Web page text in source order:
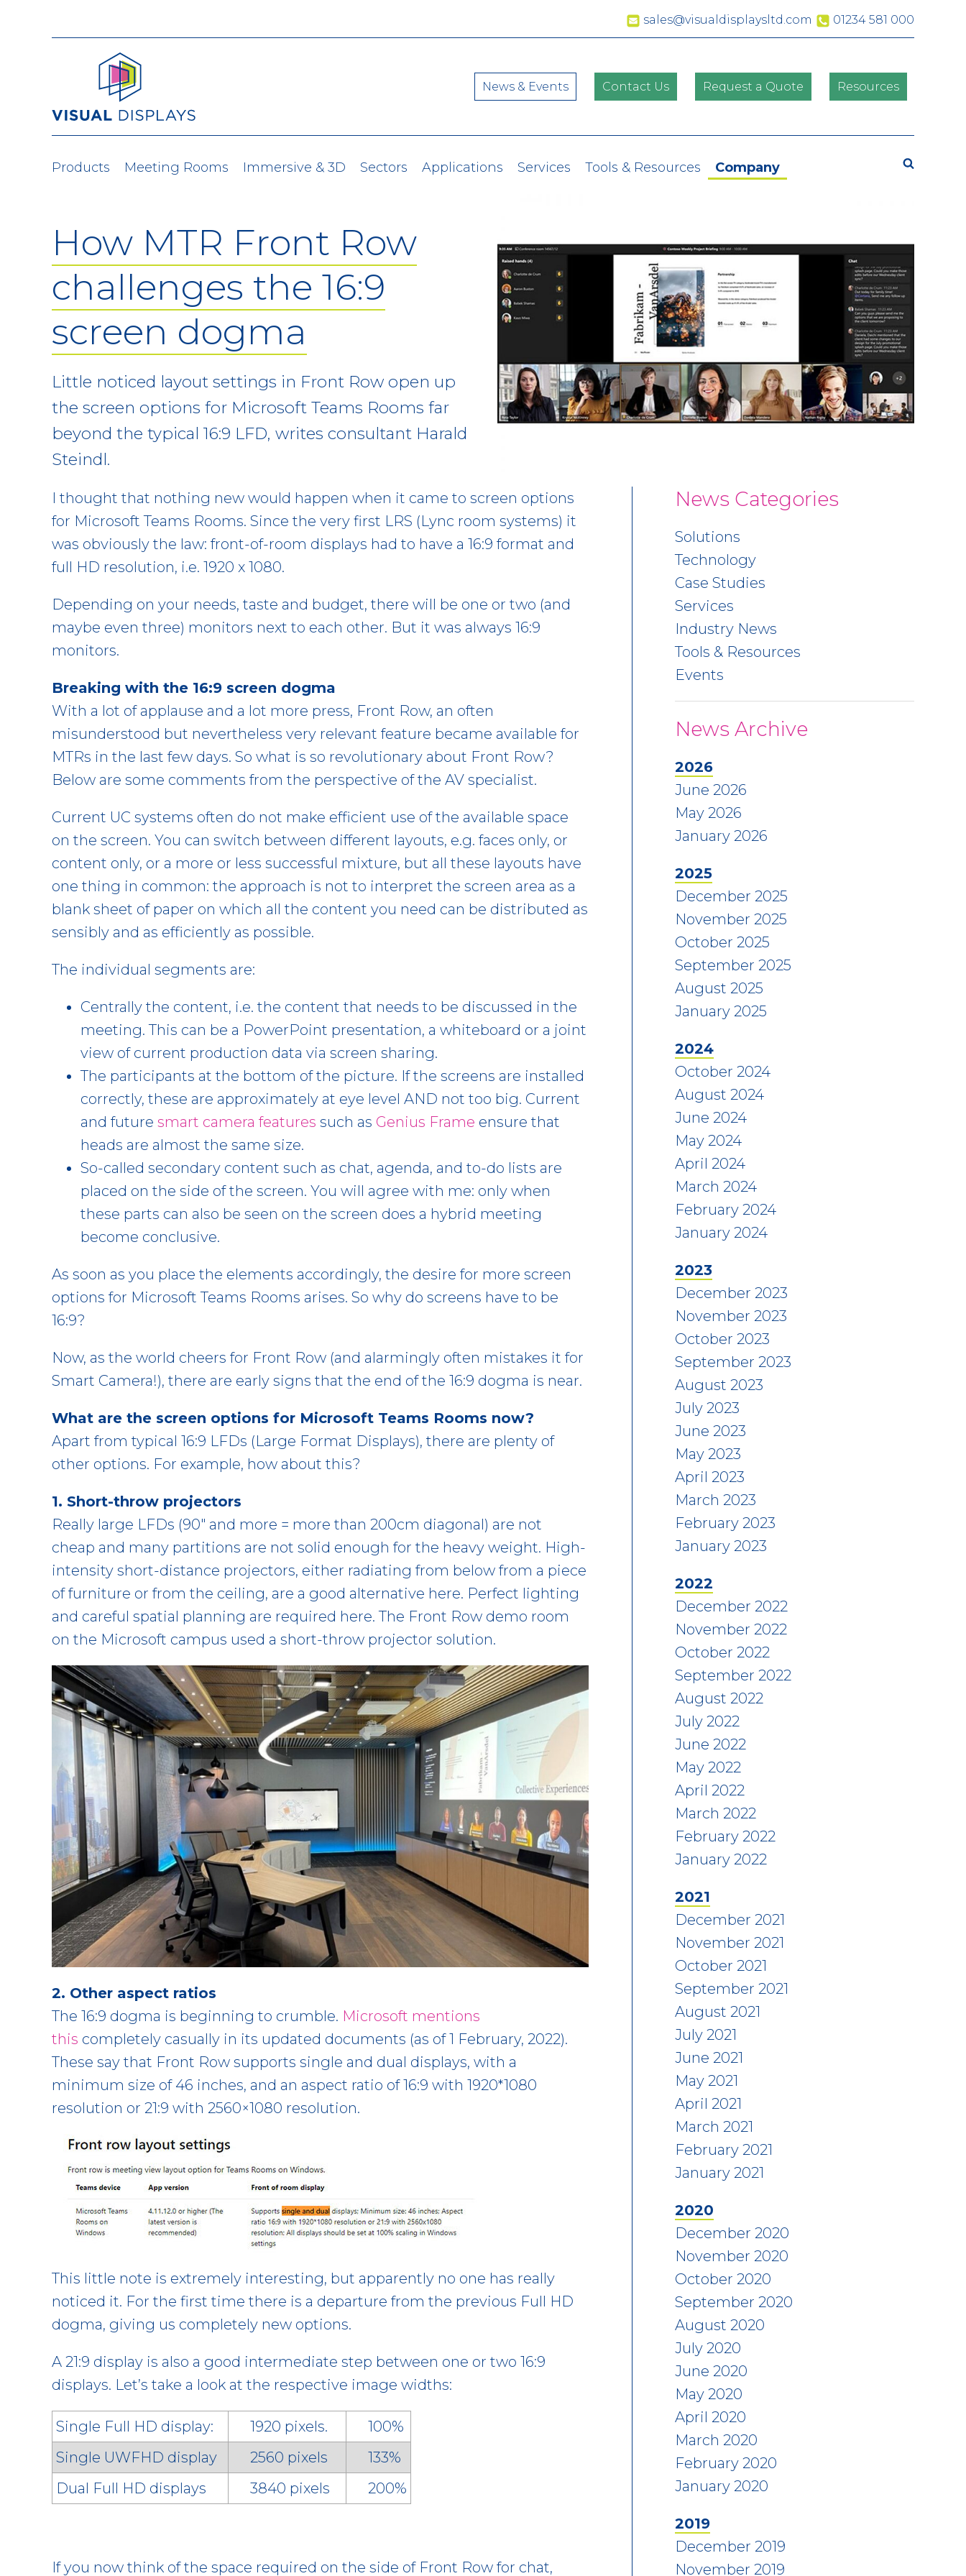
sales@visualdisplaysltd.com 01234 581 000
News & Events Contact Us Request a Quote Resources
Products Meeting Rooms Immersive & 3D Sectors Applications Services Tools & Resources Company
How MTR Front Row
challenges the 16:9
screen dogma
Little noticed layout settings in Front Row open up
the screen options for Microsoft Teams Rooms far
beyond the typical 16:9 LFD, writes consultant Harald
Steindl.
I thought that nothing new would happen when it came to screen options
for Microsoft Teams Rooms. Since the very first LRS (Lync room systems) it
was obviously the law: front-of-room displays had to have a 16:9 format and
full HD resolution, i.e. 1920 x 1080.
Depending on your needs, taste and budget, there will be one or two (and
maybe even three) monitors next to each other. But it was always 16:9
monitors.
Breaking with the 16:9 screen dogma
With a lot of applause and a lot more press, Front Row, an often
misunderstood but nevertheless very relevant feature became available for
MTRs in the last few days. So what is so revolutionary about Front Row?
Below are some comments from the perspective of the AV specialist.
Current UC systems often do not make efficient use of the available space
on the screen. You can switch between different layouts, e.g. faces only, or
content only, or a more or less successful mixture, but all these layouts have
one thing in common: the approach is not to interpret the screen area as a
blank sheet of paper on which all the content you need can be distributed as
sensibly and as efficiently as possible.
The individual segments are:
Centrally the content, i.e. the content that needs to be discussed in the
meeting. This can be a PowerPoint presentation, a whiteboard or a joint
view of current production data via screen sharing.
The participants at the bottom of the picture. If the screens are installed
correctly, these are approximately at eye level AND not too big. Current
and future smart camera features such as Genius Frame ensure that
heads are almost the same size.
So-called secondary content such as chat, agenda, and to-do lists are
placed on the side of the screen. You will agree with me: only when
these parts can also be seen on the screen does a hybrid meeting
become conclusive.
As soon as you place the elements accordingly, the desire for more screen
options for Microsoft Teams Rooms arises. So why do screens have to be
16:9?
Now, as the world cheers for Front Row (and alarmingly often mistakes it for
Smart Camera!), there are early signs that the end of the 16:9 dogma is near.
What are the screen options for Microsoft Teams Rooms now?
Apart from typical 16:9 LFDs (Large Format Displays), there are plenty of
other options. For example, how about this?
1. Short-throw projectors
Really large LFDs (90″ and more = more than 200cm diagonal) are not
cheap and many partitions are not solid enough for the heavy weight. High-
intensity short-distance projectors, either radiating from below from a piece
of furniture or from the ceiling, are a good alternative here. Perfect lighting
and careful spatial planning are required here. The Front Row demo room
on the Microsoft campus used a short-throw projector solution.
2. Other aspect ratios
The 16:9 dogma is beginning to crumble. Microsoft mentions
this completely casually in its updated documents (as of 1 February, 2022).
These say that Front Row supports single and dual displays, with a
minimum size of 46 inches, and an aspect ratio of 16:9 with 1920*1080
resolution or 21:9 with 2560×1080 resolution.
This little note is extremely interesting, but apparently no one has really
noticed it. For the first time there is a departure from the previous Full HD
dogma, giving us completely new options.
A 21:9 display is also a good intermediate step between one or two 16:9
displays. Let’s take a look at the respective image widths:
Single Full HD display: 1920 pixels.
100%
Single UWFHD display
2560 pixels
133%
Dual Full HD displays
3840 pixels 200%
If you now think of the space required on the side of Front Row for chat,
News Categories
Solutions
Technology
Case Studies
Services
Industry News
Tools & Resources
Events
News Archive
2026
June 2026
May 2026
January 2026
2025
December 2025
November 2025
October 2025
September 2025
August 2025
January 2025
2024
October 2024
August 2024
June 2024
May 2024
April 2024
March 2024
February 2024
January 2024
2023
December 2023
November 2023
October 2023
September 2023
August 2023
July 2023
June 2023
May 2023
April 2023
March 2023
February 2023
January 2023
2022
December 2022
November 2022
October 2022
September 2022
August 2022
July 2022
June 2022
May 2022
April 2022
March 2022
February 2022
January 2022
2021
December 2021
November 2021
October 2021
September 2021
August 2021
July 2021
June 2021
May 2021
April 2021
March 2021
February 2021
January 2021
2020
December 2020
November 2020
October 2020
September 2020
August 2020
July 2020
June 2020
May 2020
April 2020
March 2020
February 2020
January 2020
2019
December 2019
November 2019